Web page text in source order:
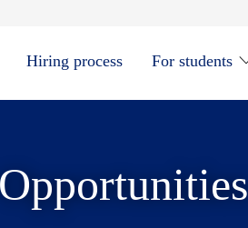
in new window
Hiring process For students